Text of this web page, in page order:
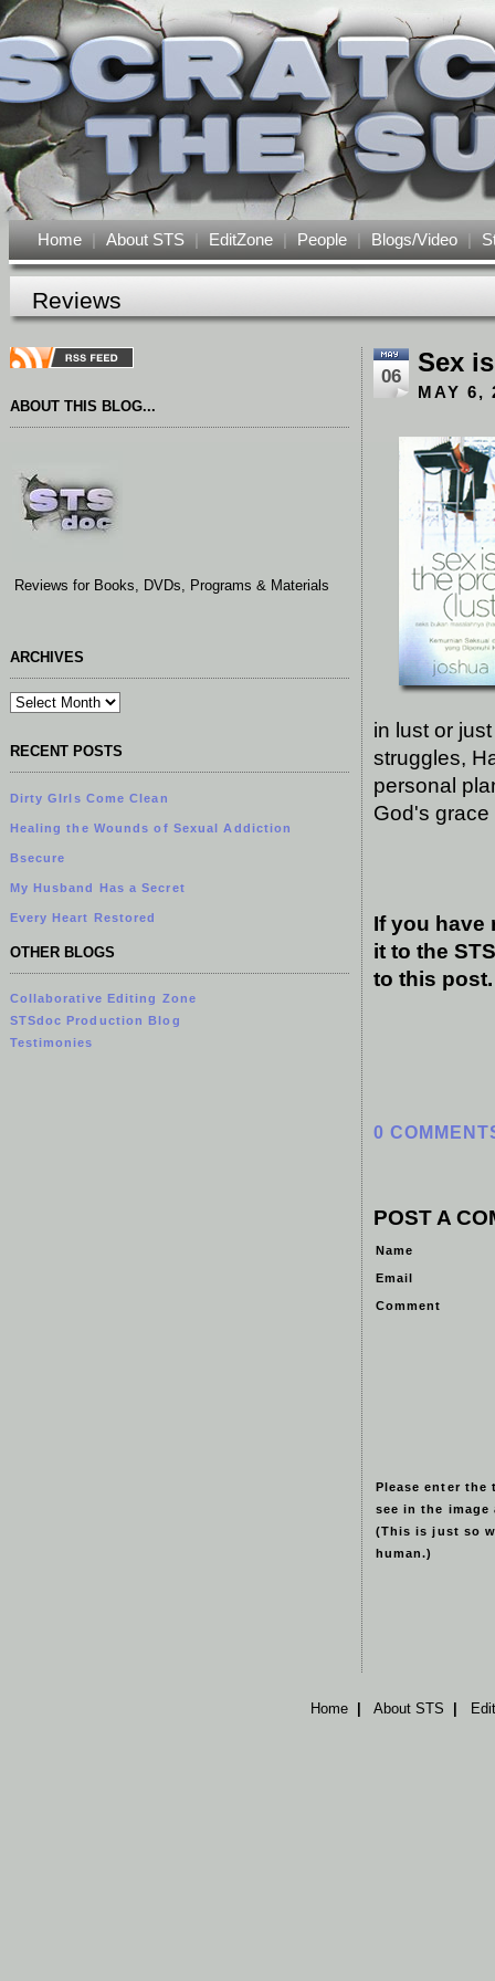
Home | About STS | EditZone | People | Blogs/Video |
Reviews
ABOUT THIS BLOG...
Reviews for Books, DVDs, Programs & Materials
ARCHIVES
RECENT POSTS
Dirty GIrls Come Clean
Healing the Wounds of Sexual Addiction
Bsecure
My Husband Has a Secret
Every Heart Restored
OTHER BLOGS
Collaborative Editing Zone
STSdoc Production Blog
Testimonies
06 Sex
MAY 6,
in lust or
struggles,
personal
God's
If you have
it to the
to this
0
POST A
Name
Email
Comment
Please enter the
see in the image
(This is just so
human.)
Home About STS